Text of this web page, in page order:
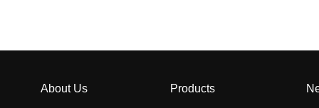
About Us Products